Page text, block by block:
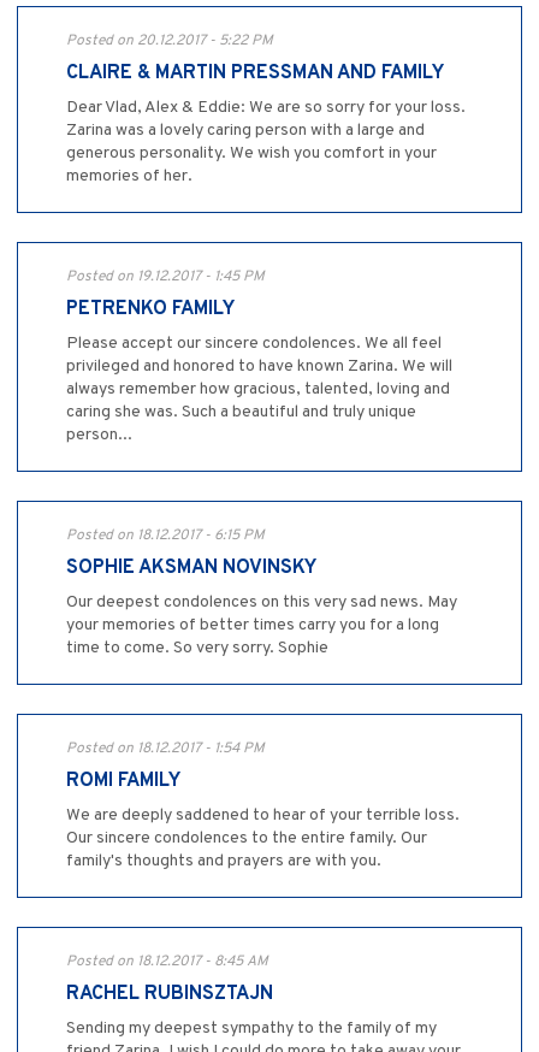
Posted on 20.12.2017 - 5:22 PM
CLAIRE & MARTIN PRESSMAN AND FAMILY
Dear Vlad, Alex & Eddie: We are so sorry for your loss.
Zarina was a lovely caring person with a large and
generous personality. We wish you comfort in your
memories of her.
Posted on 19.12.2017 - 1:45 PM
PETRENKO FAMILY
Please accept our sincere condolences. We all feel
privileged and honored to have known Zarina. We will
always remember how gracious, talented, loving and
caring she was. Such a beautiful and truly unique
person...
Posted on 18.12.2017 - 6:15 PM
SOPHIE AKSMAN NOVINSKY
Our deepest condolences on this very sad news. May
your memories of better times carry you for a long
time to come. So very sorry. Sophie
Posted on 18.12.2017 - 1:54 PM
ROMI FAMILY
We are deeply saddened to hear of your terrible loss.
Our sincere condolences to the entire family. Our
family's thoughts and prayers are with you.
Posted on 18.12.2017 - 8:45 AM
RACHEL RUBINSZTAJN
Sending my deepest sympathy to the family of my